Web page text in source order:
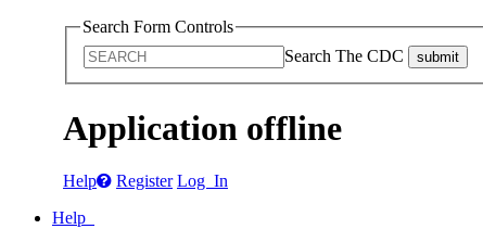
Search Form Controls
Search The CDC
submit
Application offline
Help Register Log In
Help